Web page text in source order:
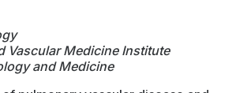
Vascular Medicine Institute
and Medicine